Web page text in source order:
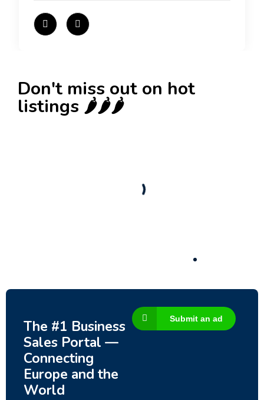
Don't miss out on hot
listings 🌶️🌶️🌶️
80 Ha Multifunctional Investment Property –
Fish Farm, Holiday Homes, Deer Park –
The #1 Business
Sales Portal —
Connecting
Europe and the
World
Submit an ad